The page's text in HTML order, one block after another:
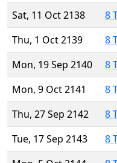
Sat, 11 Oct 2138
8
Thu, 1 Oct 2139
8
Mon, 19 Sep 2140
8
Mon, 9 Oct 2141
8
Thu, 27 Sep 2142
8
Tue, 17 Sep 2143
8